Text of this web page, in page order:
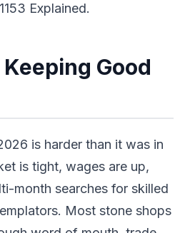
Explained.
Good
is harder than it was in
is tight, wages are up,
month searches for skilled
Most stone shops